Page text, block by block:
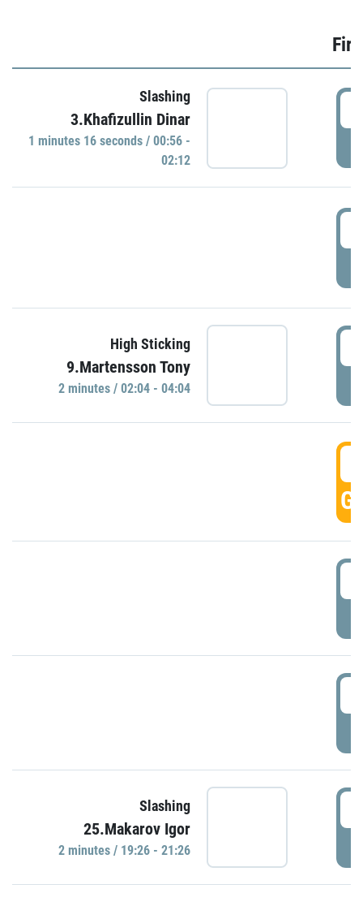
Slashing
3.Khafizullin Dinar
1 minutes 16 seconds / 00:56 -
02:12
High Sticking
9.Martensson Tony
2 minutes / 02:04 - 04:04
Slashing
25.Makarov Igor
2 minutes / 19:26 - 21:26